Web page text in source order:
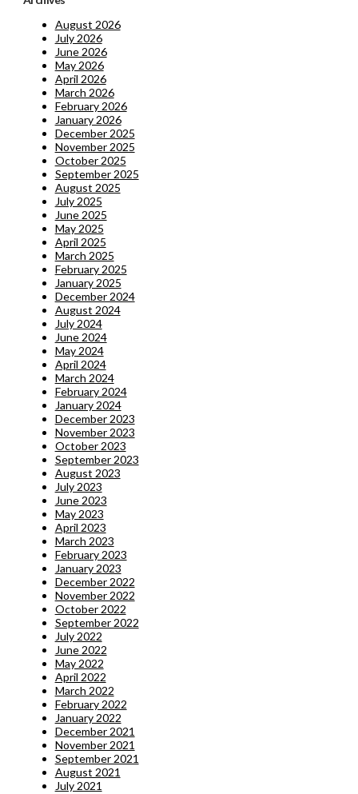
August 2026
July 2026
June 2026
May 2026
April 2026
March 2026
February 2026
January 2026
December 2025
November 2025
October 2025
September 2025
August 2025
July 2025
June 2025
May 2025
April 2025
March 2025
February 2025
January 2025
December 2024
August 2024
July 2024
June 2024
May 2024
April 2024
March 2024
February 2024
January 2024
December 2023
November 2023
October 2023
September 2023
August 2023
July 2023
June 2023
May 2023
April 2023
March 2023
February 2023
January 2023
December 2022
November 2022
October 2022
September 2022
July 2022
June 2022
May 2022
April 2022
March 2022
February 2022
January 2022
December 2021
November 2021
September 2021
August 2021
July 2021